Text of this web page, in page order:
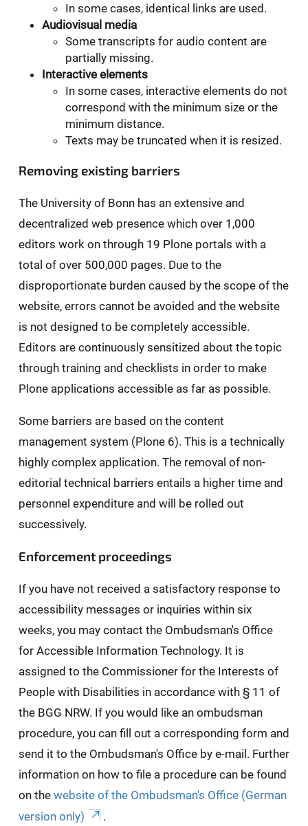
In some cases, identical links are used.
Audiovisual media
Some transcripts for audio content are
partially missing.
Interactive elements
In some cases, interactive elements do not
correspond with the minimum size or the
minimum distance.
Texts may be truncated when it is resized.
Removing existing barriers
The University of Bonn has an extensive and
decentralized web presence which over 1,000
editors work on through 19 Plone portals with a
total of over 500,000 pages. Due to the
disproportionate burden caused by the scope of the
website, errors cannot be avoided and the website
is not designed to be completely accessible.
Editors are continuously sensitized about the topic
through training and checklists in order to make
Plone applications accessible as far as possible.
Some barriers are based on the content
management system (Plone 6). This is a technically
highly complex application. The removal of non-
editorial technical barriers entails a higher time and
personnel expenditure and will be rolled out
successively.
Enforcement proceedings
If you have not received a satisfactory response to
accessibility messages or inquiries within six
weeks, you may contact the Ombudsman's Office
for Accessible Information Technology. It is
assigned to the Commissioner for the Interests of
People with Disabilities in accordance with § 11 of
the BGG NRW. If you would like an ombudsman
procedure, you can fill out a corresponding form and
send it to the Ombudsman's Office by e-mail. Further
information on how to file a procedure can be found
on the website of the Ombudsman's Office (German
version only)
.